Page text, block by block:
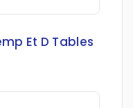
Et D Tables